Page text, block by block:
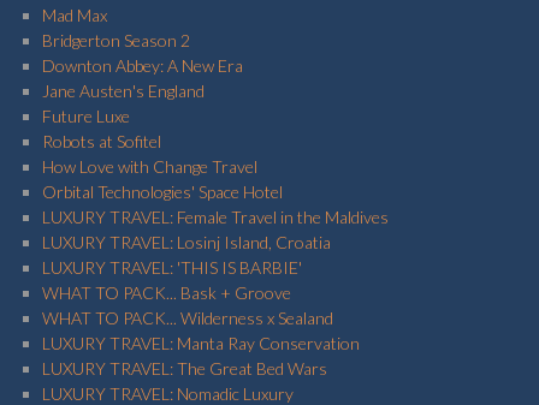
Mad Max
Bridgerton Season 2
Downton Abbey: A New Era
Jane Austen's England
Future Luxe
Robots at Sofitel
How Love with Change Travel
Orbital Technologies' Space Hotel
LUXURY TRAVEL: Female Travel in the Maldives
LUXURY TRAVEL: Losinj Island, Croatia
LUXURY TRAVEL: 'THIS IS BARBIE'
WHAT TO PACK... Bask + Groove
WHAT TO PACK... Wilderness x Sealand
LUXURY TRAVEL: Manta Ray Conservation
LUXURY TRAVEL: The Great Bed Wars
LUXURY TRAVEL: Nomadic Luxury